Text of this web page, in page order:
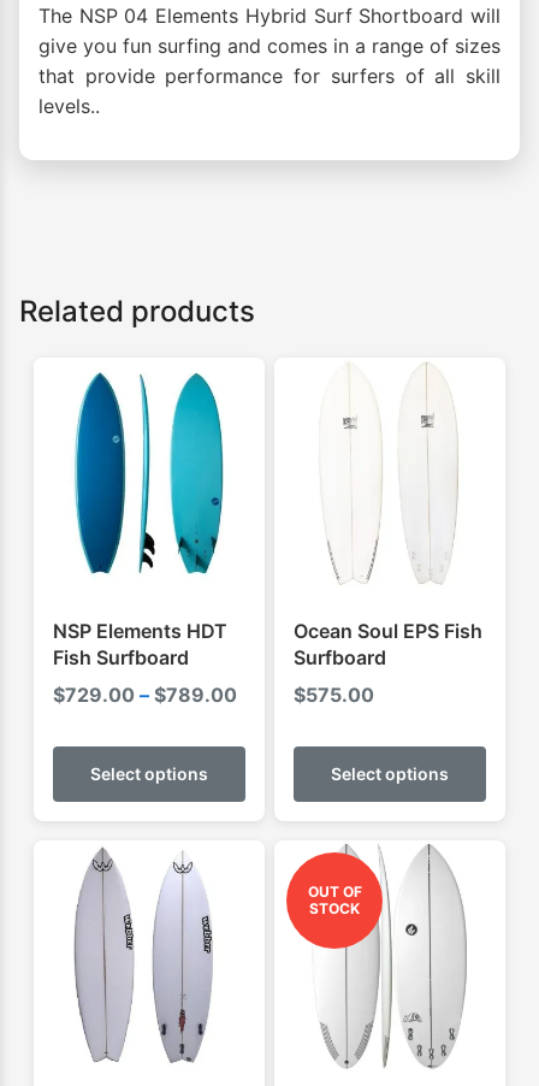
The NSP 04 Elements Hybrid Surf Shortboard will
give you fun surfing and comes in a range of sizes
that provide performance for surfers of all skill
levels..
Related products
NSP Elements HDT
Fish Surfboard
$729.00 – $789.00
$729.00
Select options
This
has
variants.
options
Ocean Soul EPS Fish
Surfboard
$575.00
Select options
This
has
OUT OF
STOCK